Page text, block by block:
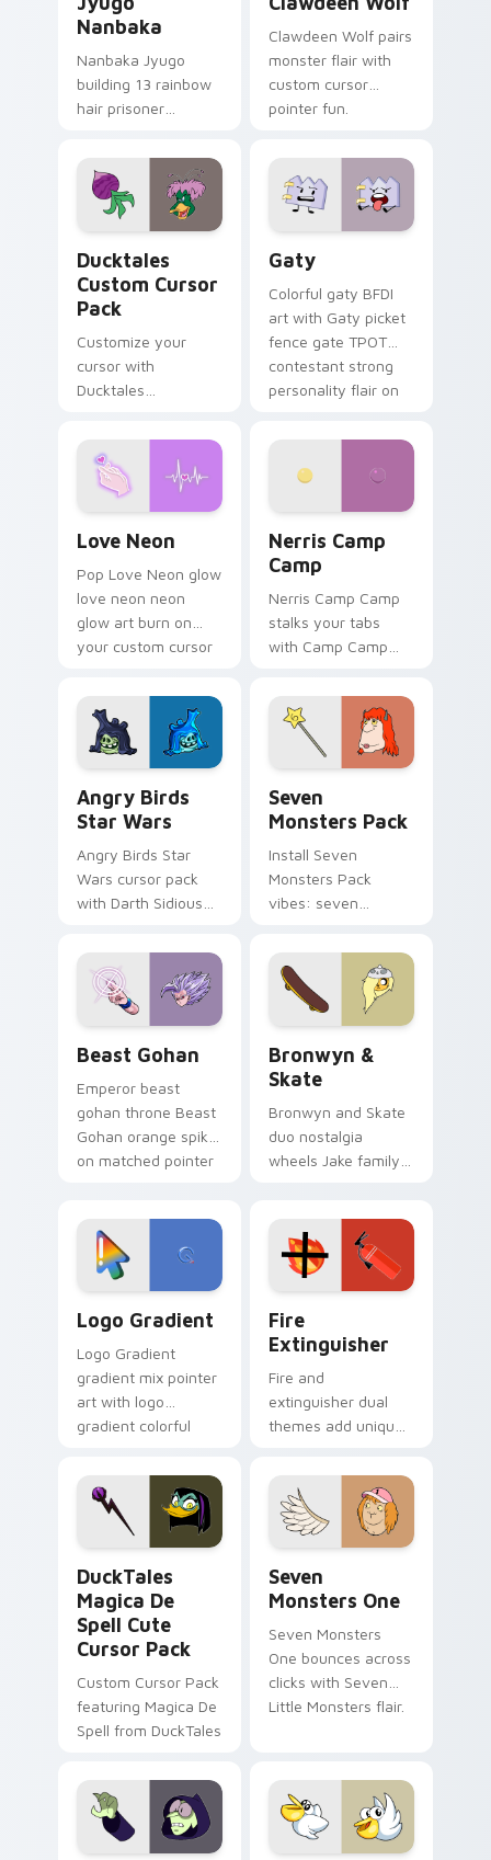
Nanbaka
Nanbaka Jyugo
building 13 rainbow
hair prisoner
comedy chaos
paints rainbow tabs
on your pointer pair.
Clawdeen Wolf pairs
monster flair with
custom cursor
pointer fun.
Ducktales
Custom Cursor
Pack
Customize your
cursor with
Ducktales
Gaty
Colorful gaty BFDI
art with Gaty picket
fence gate TPOT
contestant strong
personality flair on
Love Neon
Pop Love Neon glow
love neon neon
glow art burn on
your custom cursor
fluorescent neon
desktop flair.
Nerris Camp
Camp
Nerris Camp Camp
stalks your tabs
with Camp Camp
Angry Birds
Star Wars
Angry Birds Star
Wars cursor pack
with Darth Sidious
blue hand cursors
from the crossover
slingshot saga.
Seven
Monsters Pack
Install Seven
Monsters Pack
vibes: seven
cartoon fans.
Beast Gohan
Emperor beast
gohan throne Beast
Gohan orange spiky
on matched pointer
tyrant energy.
Bronwyn &
Skate
Bronwyn and Skate
duo nostalgia
wheels Jake family
custom cursor
pointer pair.
Logo Gradient
Logo Gradient
gradient mix pointer
art with logo
gradient colorful
pointer flair on your
custom cursor pair.
Fire
Extinguisher
Fire and
extinguisher dual
themes add unique
lifestyle inspired
Windows pointer
collections.
DuckTales
Magica De
Spell Cute
Cursor Pack
Custom Cursor Pack
featuring Magica De
Spell from DuckTales
Seven
Monsters One
Seven Monsters
One bounces across
clicks with Seven
Little Monsters flair.